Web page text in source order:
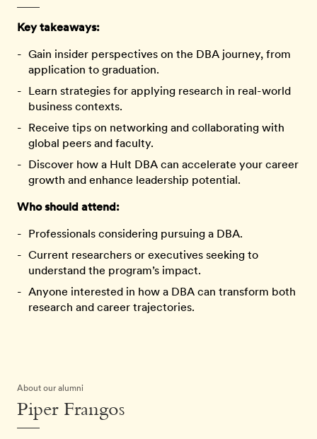
Key takeaways:
Gain insider perspectives on the DBA journey, from
application to graduation.
Learn strategies for applying research in real-world
business contexts.
Receive tips on networking and collaborating with
global peers and faculty.
Discover how a Hult DBA can accelerate your career
growth and enhance leadership potential.
Who should attend:
Professionals considering pursuing a DBA.
Current researchers or executives seeking to
understand the program’s impact.
Anyone interested in how a DBA can transform both
research and career trajectories.
About our alumni
Piper Frangos